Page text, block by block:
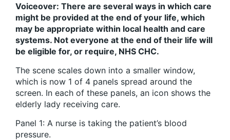
Voiceover: There are several ways in which care
might be provided at the end of your life, which
may be appropriate within local health and care
systems. Not everyone at the end of their life will
be eligible for, or require, NHS CHC.
The scene scales down into a smaller window,
which is now 1 of 4 panels spread around the
screen. In each of these panels, an icon shows the
elderly lady receiving care.
Panel 1: A nurse is taking the patient’s blood
pressure.